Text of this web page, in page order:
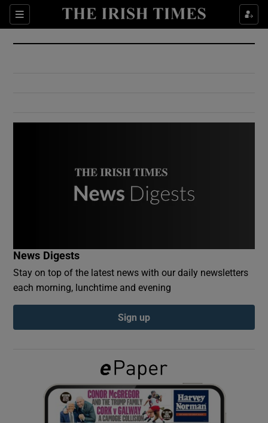
Sections
Show Culture sub sections
Show Environment sub sections
Show Podcasts sub sections
Show Gaeilge sub sections
Show History sub sections
News Digests
Stay on top of the latest news with our daily newsletters
each morning, lunchtime and evening
Sign up